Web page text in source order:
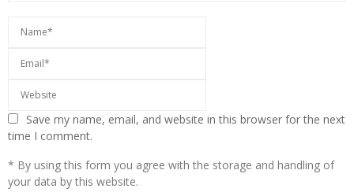
Save my name, email, and website in this browser for the next
time I comment.
* By using this form you agree with the storage and handling of
your data by this website.